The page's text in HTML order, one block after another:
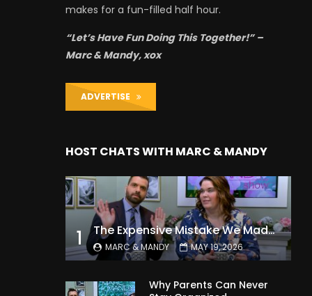
makes for a fun-filled half hour.
“Let’s Have Fun Doing This Together!” –
Marc & Mandy, xox
ADVERTISE
HOST CHATS WITH MARC & MANDY
1 The Expensive Mistake We Made With Our Kids
MARC & MANDY MAY 19, 2026
Why Parents Can Never